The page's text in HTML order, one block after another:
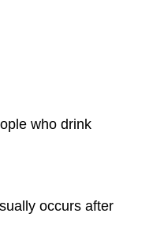
who drink
occurs after